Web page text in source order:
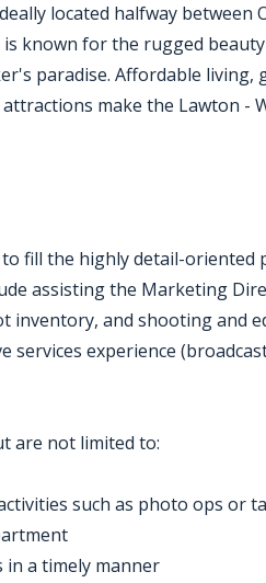
located halfway between
known for the rugged
paradise. Affordable
make the Lawton -
to fill the highly detail-
assisting the Marketing
inventory, and shooting and
experience
are not limited to:
such as photo ops or
in a timely manner